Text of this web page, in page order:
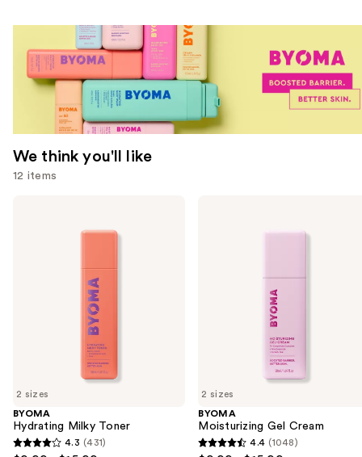
We think you'll like
12 items
the
We
think
2 sizes
BYOMA
Hydrating Milky Toner
4.3
4.3 (431)
2 sizes
BYOMA
Moisturizing Gel Cream
4.4
4.4 (1048)